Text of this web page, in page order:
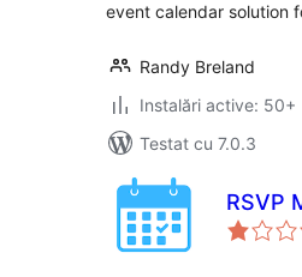
event calendar solution
Randy Breland
Instalări active: 50+
Testat cu 7.0.3
RSVP